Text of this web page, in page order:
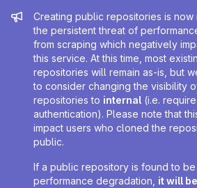
Admin message
Creating public repositories is
the persistent threat of
from scraping which negatively
this service. At this time, most
repositories will remain as-is, but
to consider changing the visibility
repositories to internal (i.e.
authentication). Please note that
impact users who cloned the
public.
If a public repository is found to
performance degradation, it will